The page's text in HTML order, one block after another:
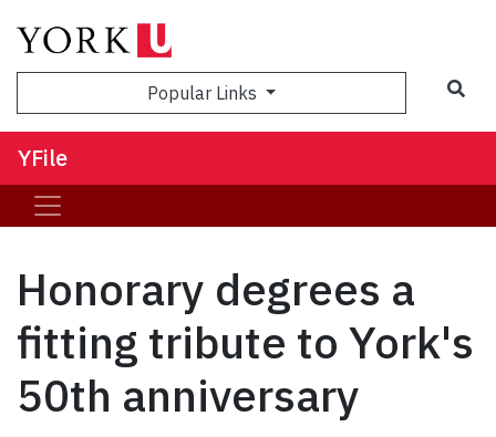
Popular Links
YFile
Honorary degrees a
fitting tribute to York's
50th anniversary